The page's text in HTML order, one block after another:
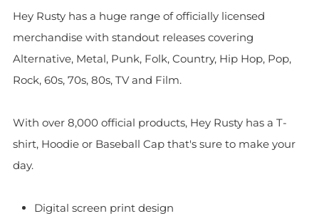
Hey Rusty has a huge range of officially licensed
merchandise with standout releases covering
Alternative, Metal, Punk, Folk, Country, Hip Hop, Pop,
Rock, 60s, 70s, 80s, TV and Film.
With over 8,000 official products, Hey Rusty has a T-
shirt, Hoodie or Baseball Cap that's sure to make your
day.
Digital screen print design